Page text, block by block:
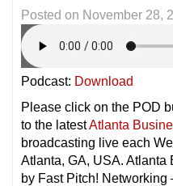
Posted on November 28,
Podcast: Download
Please click on the POD
to the latestAtlanta
broadcasting live each
Atlanta, GA, USA. Atlanta
by Fast Pitch! Networking